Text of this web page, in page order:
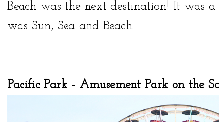
Beach was the next destination! It was
was Sun, Sea and Beach.
Pacific Park - Amusement Park on the